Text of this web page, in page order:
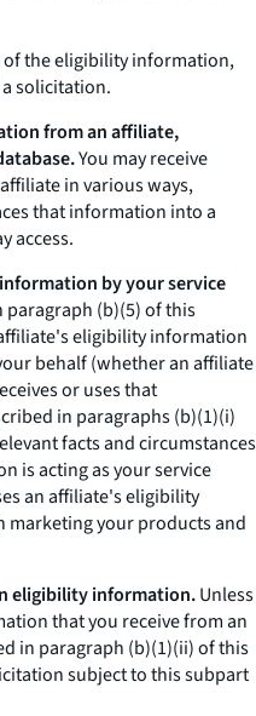
of the eligibility information,
solicitation.
from an affiliate,
You may receive
in various ways,
that information into a
access.
by your service
paragraph (b)(5) of this
eligibility information
behalf (whether an affiliate
or uses that
in paragraphs (b)(1)(i)
facts and circumstances
is acting as your service
an affiliate's eligibility
your products and
eligibility information.Unless
that you receive from an
in paragraph (b)(1)(ii) of this
subject to this subpart